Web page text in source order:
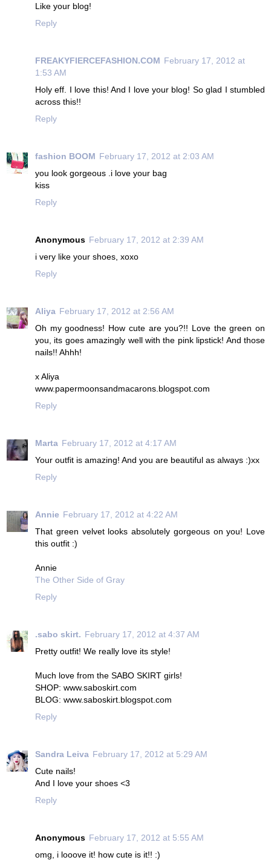
Like your blog!
Reply
FREAKYFIERCEFASHION.COM February 17, 2012 at
1:53 AM
Holy eff. I love this! And I love your blog! So glad I stumbled
across this!!
Reply
fashion BOOM February 17, 2012 at 2:03 AM
you look gorgeous .i love your bag
kiss
Reply
Anonymous February 17, 2012 at 2:39 AM
i very like your shoes, xoxo
Reply
Aliya February 17, 2012 at 2:56 AM
Oh my goodness! How cute are you?!! Love the green on
you, its goes amazingly well with the pink lipstick! And those
nails!! Ahhh!
x Aliya
www.papermoonsandmacarons.blogspot.com
Reply
Marta February 17, 2012 at 4:17 AM
Your outfit is amazing! And you are beautiful as always :)xx
Reply
Annie February 17, 2012 at 4:22 AM
That green velvet looks absolutely gorgeous on you! Love
this outfit :)
Annie
The Other Side of Gray
Reply
.sabo skirt. February 17, 2012 at 4:37 AM
Pretty outfit! We really love its style!
Much love from the SABO SKIRT girls!
SHOP: www.saboskirt.com
BLOG: www.saboskirt.blogspot.com
Reply
Sandra Leiva February 17, 2012 at 5:29 AM
Cute nails!
And I love your shoes <3
Reply
Anonymous February 17, 2012 at 5:55 AM
omg, i looove it! how cute is it!! :)